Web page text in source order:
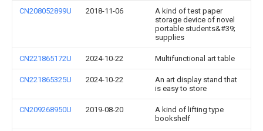
CN208052899U 2018-11-06
A kind of test paper
storage device of novel
portable students&#39;
supplies
CN221865172U 2024-10-22 Multifunctional art table
CN221865325U 2024-10-22
An art display stand that
is easy to store
CN209268950U 2019-08-20
A kind of lifting type
bookshelf